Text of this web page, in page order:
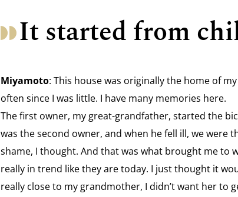
It started from
Miyamoto: This house was originally the home of
often since I was little. I have many memories here.
The first owner, my great-grandfather, started the
was the second owner, and when he fell ill, we were
shame, I thought. And that was what brought me to
really in trend like they are today. I just thought it
really close to my grandmother, I didn’t want her to